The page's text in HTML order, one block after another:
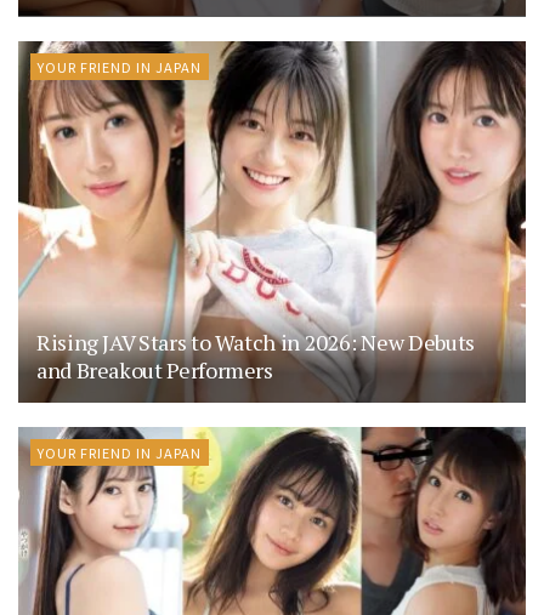
YOUR FRIEND IN JAPAN
Rising JAV Stars to Watch in 2026: New Debuts
and Breakout Performers
YOUR FRIEND IN JAPAN